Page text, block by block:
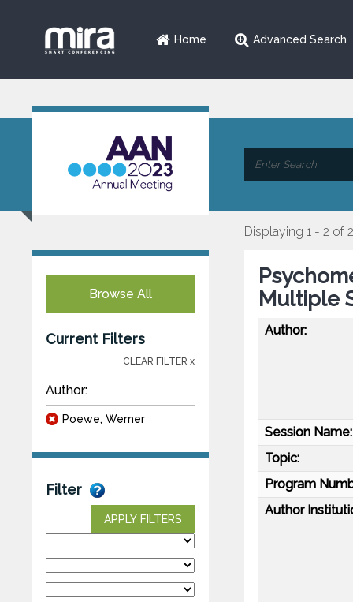
Home Advanced Search
Browse All
Current Filters
CLEAR FILTER x
Author:
Poewe, Werner
Filter
APPLY FILTERS
Displaying 1 - 2 of 2
Multiple
Author:
Session Name:
Topic:
Program
Author